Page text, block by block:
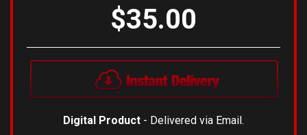
$35.00
Digital Product - Delivered via Email.